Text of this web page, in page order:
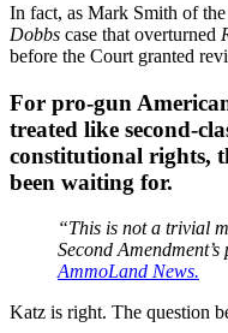
In fact, as Mark Smith of the
Dobbs case that overturned
before the Court granted
For pro-gun
treated like second-
constitutional rights,
been waiting for.
“This is not a trivial
Second
AmmoLand News.
Katz is right. The question